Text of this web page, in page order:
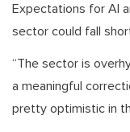
Expectations for AI
sector could fall
“The sector is
a meaningful
pretty optimistic in